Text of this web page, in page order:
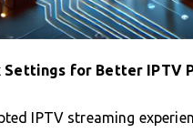
for Better IPTV
IPTV streaming